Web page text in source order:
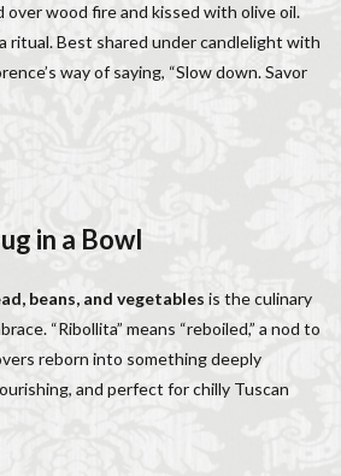
over wood fire and kissed with olive oil.
ritual. Best shared under candlelight with
way of saying, “Slow down. Savor
in a Bowl
beans, and vegetables is the culinary
“Ribollita” means “reboiled,” a nod to
reborn into something deeply
and perfect for chilly Tuscan
Scudieri Florence
Rental in Florence Italy
Florence
Food Tuscany travel
in Florence
Vacation in Italy
violin student